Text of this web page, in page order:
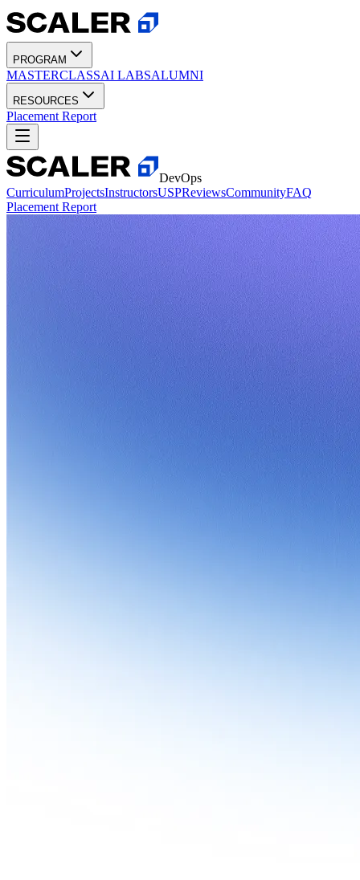
PROGRAM
MASTERCLASSAI LABSALUMNI
RESOURCES
Placement Report
DevOps
CurriculumProjectsInstructorsUSPReviewsCommunityFAQ
Placement Report